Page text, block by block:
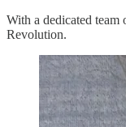
With a dedicated
Revolution.